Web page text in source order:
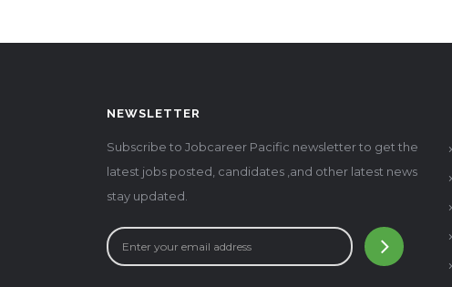
NEWSLETTER
Subscribe to Jobcareer Pacific newsletter to get the
latest jobs posted, candidates ,and other latest news
stay updated.